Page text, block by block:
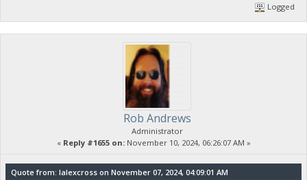
Logged
Rob Andrews
Administrator
« Reply #1655 on:November 10, 2024, 06:26:07 AM »
Quote from: lalexcross on November 07, 2024, 04:09:01 AM